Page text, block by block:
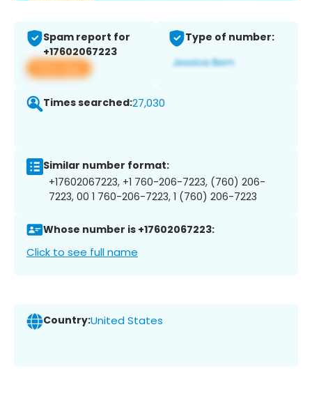
Spam report for
+17602067223
View app
Type of number:
Times searched:27,030
Similar number format:
+17602067223, +1 760-206-7223, (760) 206-
7223, 00 1 760-206-7223, 1 (760) 206-7223
Whose number is +17602067223:
Click to see full name
Country:United States